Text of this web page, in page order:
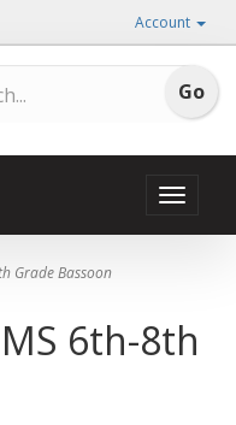
Account
Toggle
Grade Bassoon
6th-8th